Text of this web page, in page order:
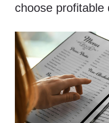
choose profitable